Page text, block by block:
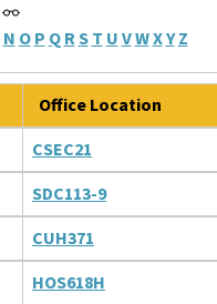
N O P Q RS T UVWXY Z
Office Location
CSEC21
SDC113-9
CUH371
HOS618H